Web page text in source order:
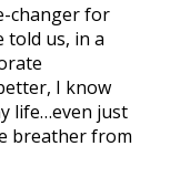
changer for
told us, in a
I know
life…even just
breather from